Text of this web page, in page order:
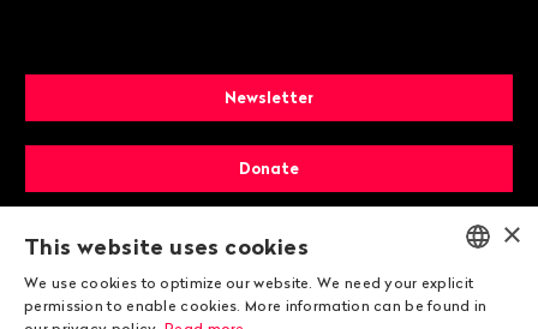
Newsletter
Donate
Membership
ENGLISH
×
This website uses cookies
We use cookies to optimize our website. We need your explicit
permission to enable cookies. More information can be found in